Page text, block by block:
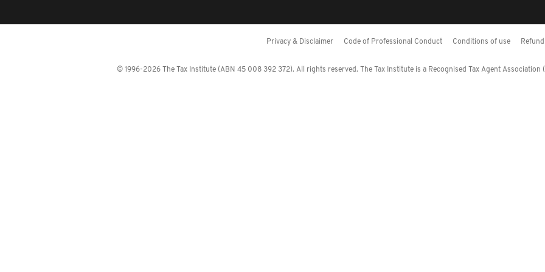
Privacy & Disclaimer Code of Professional Conduct Conditions of use
© 1996-2026 The Tax Institute (ABN 45 008 392 372). All rights reserved. The Tax Institute is a Recognised Tax Agent Association